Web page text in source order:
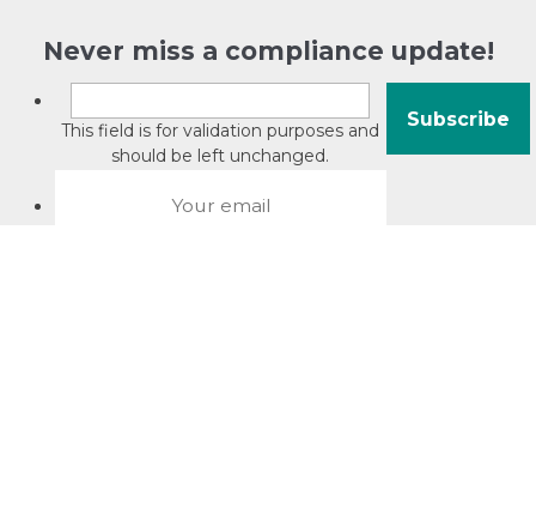
Never miss a compliance update!
This field is for validation purposes and
should be left unchanged.